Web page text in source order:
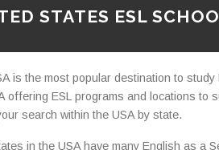
STATES ESL
is the most popular destination to
offering ESL programs and locations to
search within the USA by state.
in the USA have many English as a